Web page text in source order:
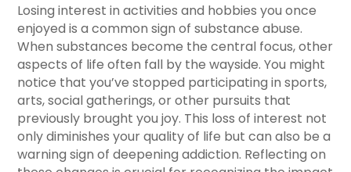
Losing interest in activities and hobbies you once
enjoyed is a common sign of substance abuse.
When substances become the central focus, other
aspects of life often fall by the wayside. You might
notice that you’ve stopped participating in sports,
arts, social gatherings, or other pursuits that
previously brought you joy. This loss of interest not
only diminishes your quality of life but can also be a
warning sign of deepening addiction. Reflecting on